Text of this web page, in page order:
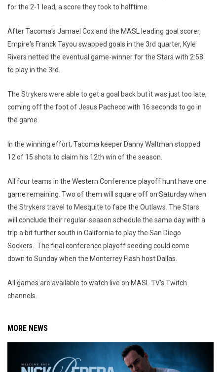
for the 2-1 lead, a score they took to halftime.
After Tacoma's Jamael Cox and the MASL leading goal scorer,
Empire's Franck Tayou swapped goals in the 3rd quarter, Kyle
Rivers netted the eventual game-winner for the Stars with 2:58
to play in the 3rd.
The Strykers were able to get a goal back but it was just too late,
coming off the foot of Jesus Pacheco with 16 seconds to go in
the game.
In the winning effort, Tacoma keeper Danny Waltman stopped
12 of 15 shots to claim his 12th win of the season.
All four teams in the Western Conference playoff hunt have one
game remaining. Two of them will square off on Saturday when
the Strykers travel to Mesquite to face the Outlaws. The Stars
will conclude their regular-season schedule the same day with a
trip a bit further south in California to play the San Diego
Sockers. The final conference playoff seeding could come
down to Sunday when the Monterrey Flash host Dallas.
All games are available to watch live on MASL TV's Twitch
channels.
MORE NEWS